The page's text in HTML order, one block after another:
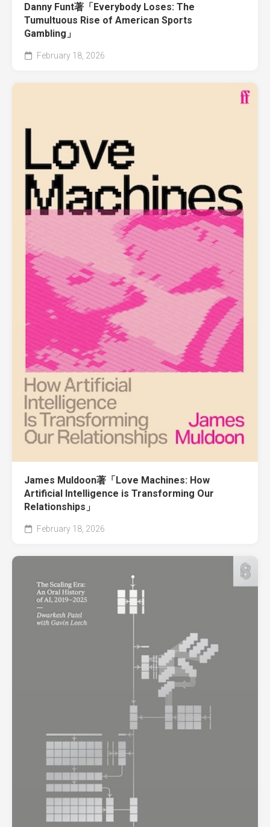
Danny Funt著「Everybody Loses: The
Tumultuous Rise of American Sports
Gambling」
February 18, 2026
James Muldoon著「Love Machines: How
Artificial Intelligence is Transforming Our
Relationships」
February 18, 2026